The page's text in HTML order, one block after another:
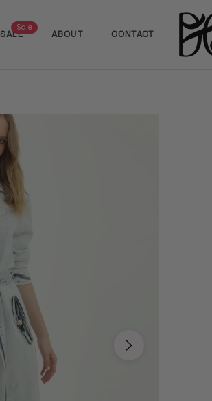
SALE
Sale
ABOUT CONTACT